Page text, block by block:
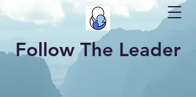
Follow The Leader